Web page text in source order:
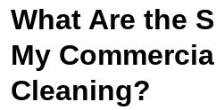
What Are the
My
Cleaning?